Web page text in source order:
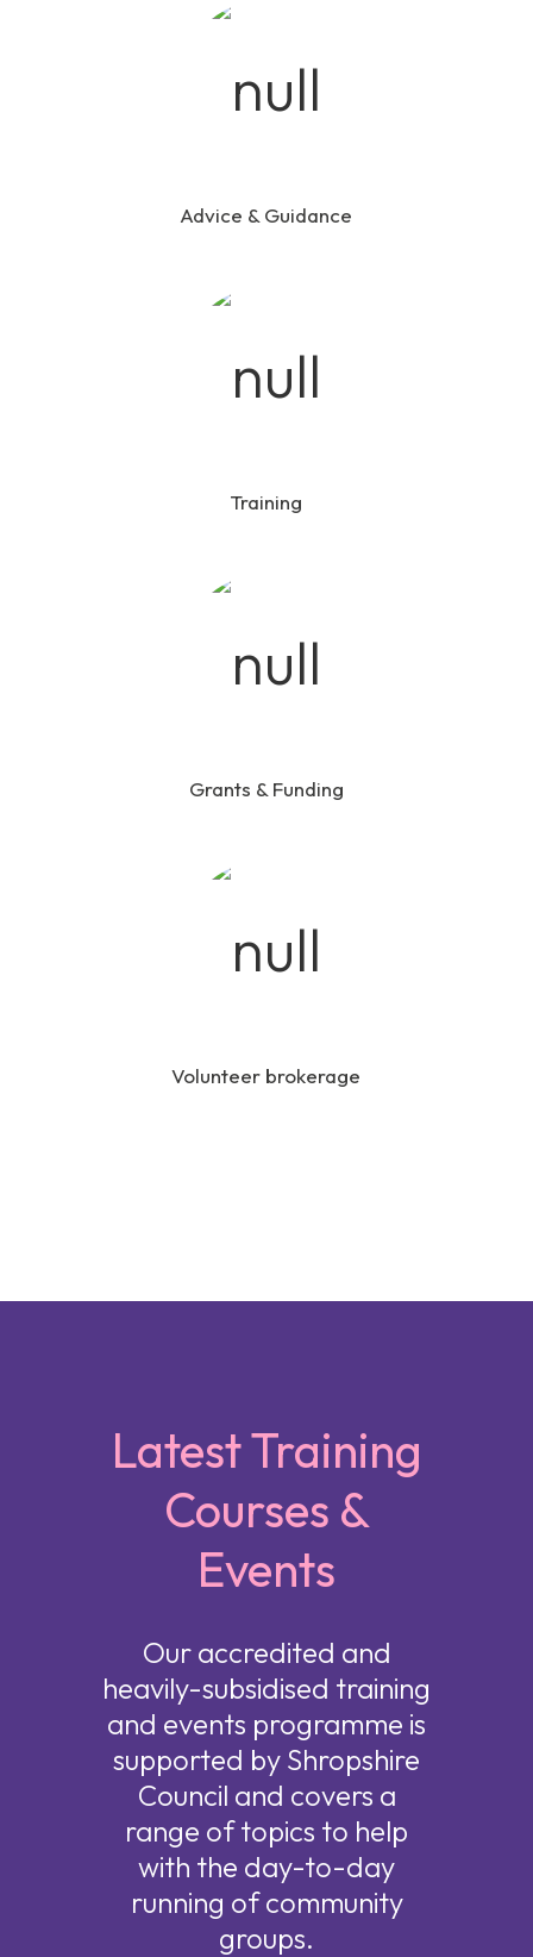
Advice & Guidance
Training
Grants & Funding
Volunteer brokerage
Latest Training
Courses &
Events
Our accredited and
heavily-subsidised training
and events programme is
supported by Shropshire
Council and covers a
range of topics to help
with the day-to-day
running of community
groups.